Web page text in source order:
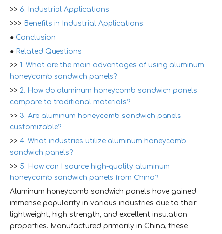
>> 6. Industrial Applications
>>> Benefits in Industrial Applications:
● Conclusion
● Related Questions
>> 1. What are the main advantages of using aluminum
honeycomb sandwich panels?
>> 2. How do aluminum honeycomb sandwich panels
compare to traditional materials?
>> 3. Are aluminum honeycomb sandwich panels
customizable?
>> 4. What industries utilize aluminum honeycomb
sandwich panels?
>> 5. How can I source high-quality aluminum
honeycomb sandwich panels from China?
Aluminum honeycomb sandwich panels have gained
immense popularity in various industries due to their
lightweight, high strength, and excellent insulation
properties. Manufactured primarily in China, these